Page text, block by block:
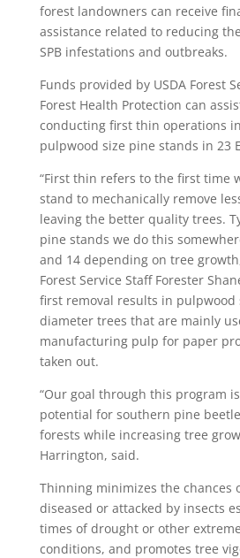
forest landowners can receive
assistance related to reducing
SPB infestations and outbreaks.
Funds provided by USDA Forest
Forest Health Protection can
conducting first thin operations
pulpwood size pine stands in 23
“First thin refers to the first time
stand to mechanically remove
leaving the better quality trees.
pine stands we do this
and 14 depending on tree
Forest Service Staff Forester
first removal results in
diameter trees that are mainly
manufacturing pulp for paper
taken out.
“Our goal through this program
potential for southern pine
forests while increasing tree
Harrington, said.
Thinning minimizes the chances
diseased or attacked by insects
times of drought or other
conditions, and promotes tree